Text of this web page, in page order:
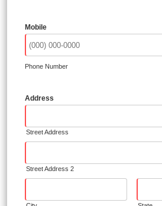
Mobile
Phone Number
Address
Street Address
Street Address 2